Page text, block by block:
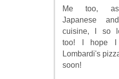
Me too,
Japanese
cuisine, I so
too! I hope I
Lombardi's
soon!